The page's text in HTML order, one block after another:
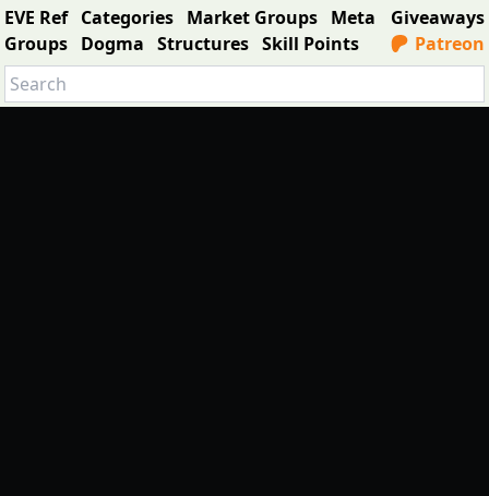
EVE Ref Categories Market Groups Meta
Groups Dogma Structures Skill Points
Giveaways
Patreon